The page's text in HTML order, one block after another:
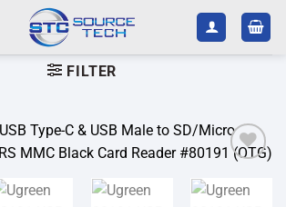
FILTER
wishlist